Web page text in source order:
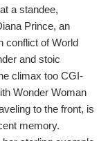
a standee,
Prince, an
conflict of World
and stoic
climax too CGI-
Wonder Woman
to the front, is
memory.